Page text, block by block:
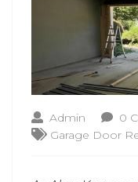
Admin
0
Garage Door